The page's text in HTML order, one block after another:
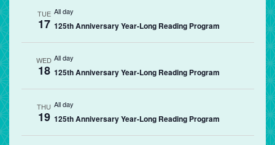
TUE
17
All day
125th Anniversary Year-Long Reading Program
WED
18
All day
125th Anniversary Year-Long Reading Program
THU
19
All day
125th Anniversary Year-Long Reading Program